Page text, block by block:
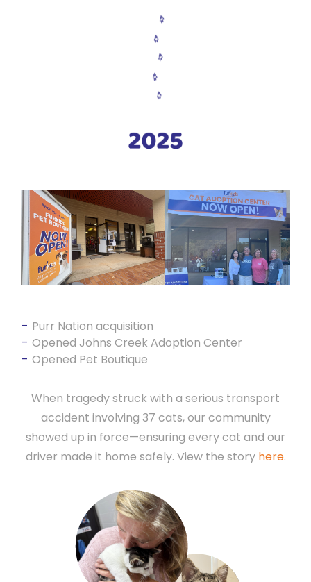
Purr Nation acquisition
Opened Johns Creek Adoption Center
Opened Pet Boutique
When tragedy struck with a serious transport
accident involving 37 cats, our community
showed up in force—ensuring every cat and our
driver made it home safely. View the story here.